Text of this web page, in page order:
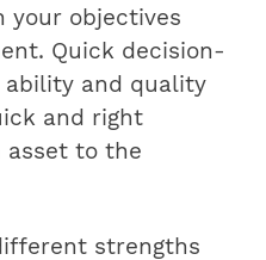
your objectives
Quick decision-
and quality
and right
asset to the
strengths